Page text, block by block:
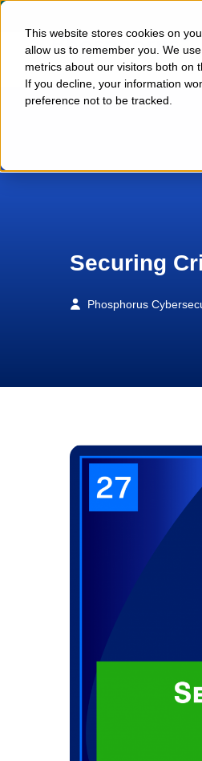
This website stores cookies on
allow us to remember you. We
metrics about our visitors both on
If you decline, your information
preference not to be tracked.
Securing
Phosphorus